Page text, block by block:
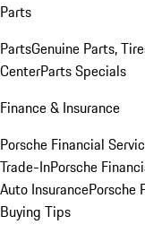
Parts
PartsGenuine Parts,
CenterParts Specials
Finance & Insurance
Porsche Financial
Trade-InPorsche
Auto InsurancePorsche
Buying Tips